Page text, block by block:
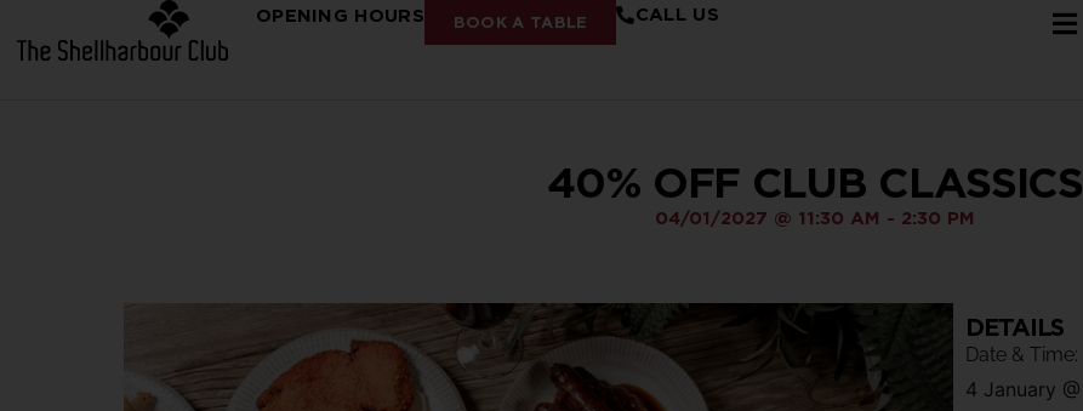
OPENING HOURS BOOK A TABLE CALL US
40% OFF CLUB CLASSICS
04/01/2027 @ 11:30 AM - 2:30 PM
DETAILS
Date & Time:
4 January @